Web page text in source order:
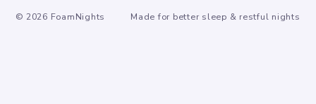
© 2026 FoamNights Made for better sleep & restful nights